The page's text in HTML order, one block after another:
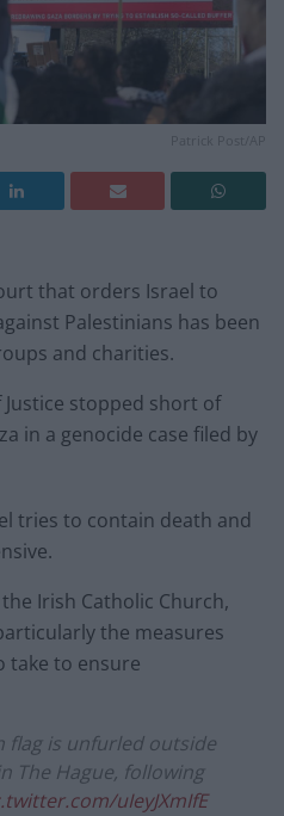
that orders Israel to
Palestinians has been
and charities.
stopped short of
in a genocide case filed by
tries to contain death and
Irish Catholic Church,
the measures
take to ensure
flag is unfurled outside
The Hague, following
uIeyJXmIfE